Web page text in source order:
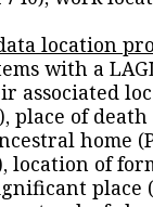
location
with a
associated
place of death
home
location of
place